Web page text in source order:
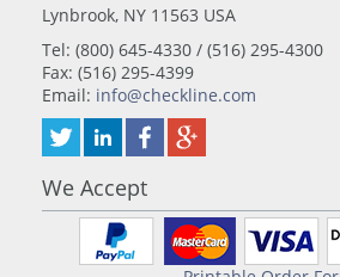
Lynbrook, NY 11563 USA
Tel: (800) 645-4330 / (516) 295-4300
Fax: (516) 295-4399
Email: info@checkline.com
We Accept